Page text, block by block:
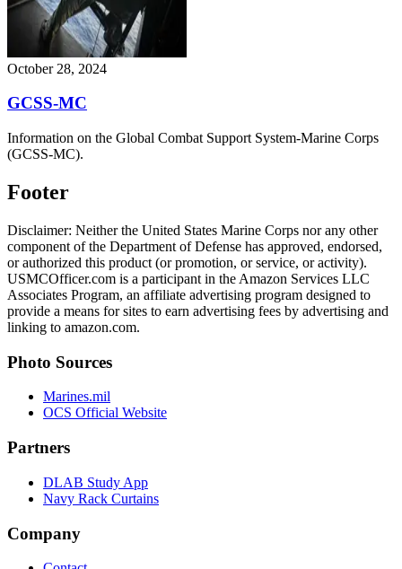
October 28, 2024
GCSS-MC
Information on the Global Combat Support System-Marine Corps
(GCSS-MC).
Footer
Disclaimer: Neither the United States Marine Corps nor any other
component of the Department of Defense has approved, endorsed,
or authorized this product (or promotion, or service, or activity).
USMCOfficer.com is a participant in the Amazon Services LLC
Associates Program, an affiliate advertising program designed to
provide a means for sites to earn advertising fees by advertising and
linking to amazon.com.
Photo Sources
Marines.mil
OCS Official Website
Partners
DLAB Study App
Navy Rack Curtains
Company